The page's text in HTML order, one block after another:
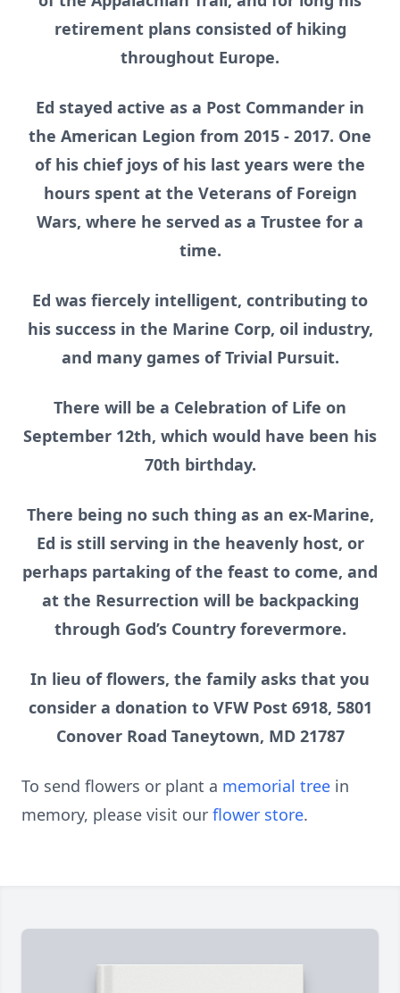
retirement plans consisted of hiking
throughout Europe.
Ed stayed active as a Post Commander in
the American Legion from 2015 - 2017. One
of his chief joys of his last years were the
hours spent at the Veterans of Foreign
Wars, where he served as a Trustee for a
time.
Ed was fiercely intelligent, contributing to
his success in the Marine Corp, oil industry,
and many games of Trivial Pursuit.
There will be a Celebration of Life on
September 12th, which would have been his
70th birthday.
There being no such thing as an ex-Marine,
Ed is still serving in the heavenly host, or
perhaps partaking of the feast to come, and
at the Resurrection will be backpacking
through God’s Country forevermore.
In lieu of flowers, the family asks that you
consider a donation to VFW Post 6918, 5801
Conover Road Taneytown, MD 21787
To send flowers or plant a memorial tree in
memory, please visit our flower store.